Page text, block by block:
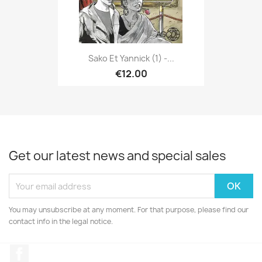
Sako Et Yannick (1) -...
€12.00
Get our latest news and special sales
You may unsubscribe at any moment. For that purpose, please find our
contact info in the legal notice.